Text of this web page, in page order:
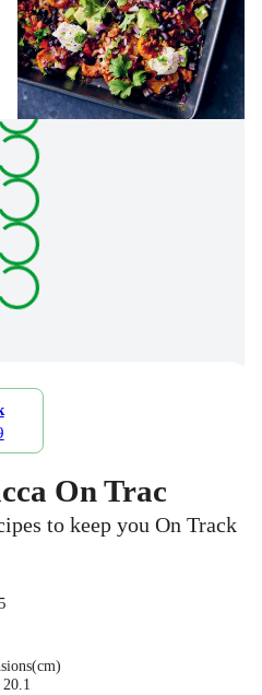
On Trac
to keep you On Track